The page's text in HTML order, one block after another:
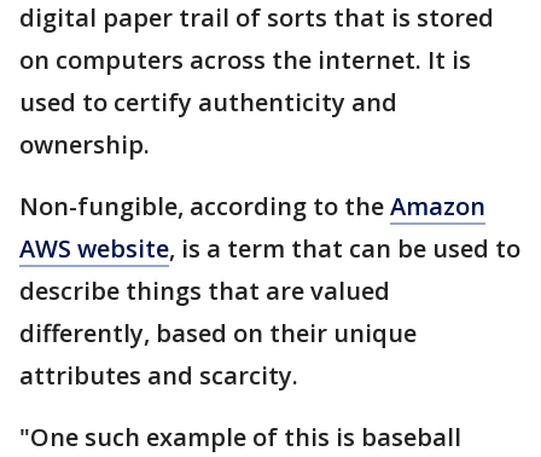
digital paper trail of sorts that is stored
on computers across the internet. It is
used to certify authenticity and
ownership.
Non-fungible, according to theAmazon
AWS website, is a term that can be used to
describe things that are valued
differently, based on their unique
attributes and scarcity.
"One such example of this is baseball